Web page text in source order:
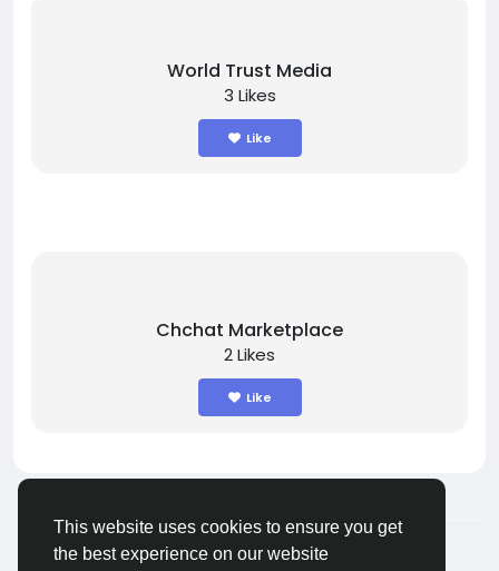
This website uses cookies to ensure you get
the best experience on our website
World Trust Media
3 Likes
Like
Chchat Marketplace
2 Likes
Like
© 2025 chchat
English